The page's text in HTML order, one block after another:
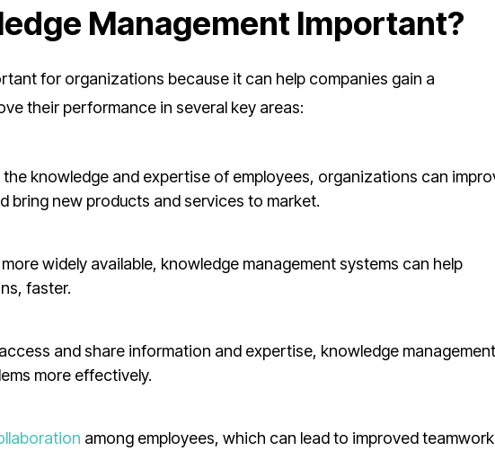
Management Important?
for organizations because it can help companies gain a
their performance in several key areas:
knowledge and expertise of employees, organizations can
bring new products and services to market.
widely available, knowledge management systems can help
faster.
and share information and expertise, knowledge management
more effectively.
among employees, which can lead to improved teamwork